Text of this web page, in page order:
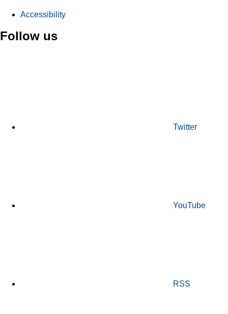
Accessibility
Follow us
Twitter
YouTube
RSS